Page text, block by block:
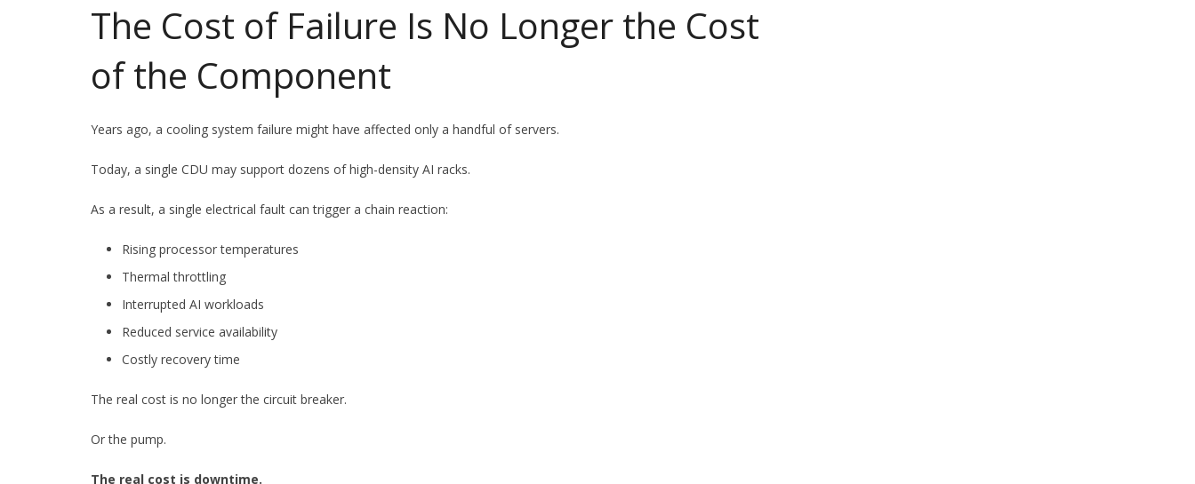
The Cost of Failure Is No Longer the Cost
of the Component
Years ago, a cooling system failure might have affected only a handful of servers.
Today, a single CDU may support dozens of high-density AI racks.
As a result, a single electrical fault can trigger a chain reaction:
Rising processor temperatures
Thermal throttling
Interrupted AI workloads
Reduced service availability
Costly recovery time
The real cost is no longer the circuit breaker.
Or the pump.
The real cost is downtime.